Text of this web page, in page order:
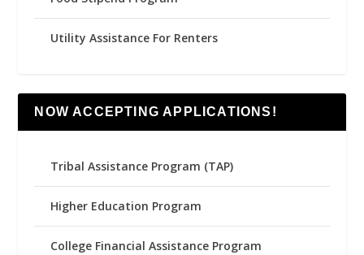
Utility Assistance For Renters
NOW ACCEPTING APPLICATIONS!
Tribal Assistance Program (TAP)
Higher Education Program
College Financial Assistance Program